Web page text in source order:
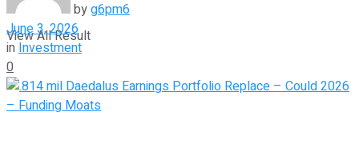
View All Result
byg6pm6
June 3, 2026
inInvestment
0